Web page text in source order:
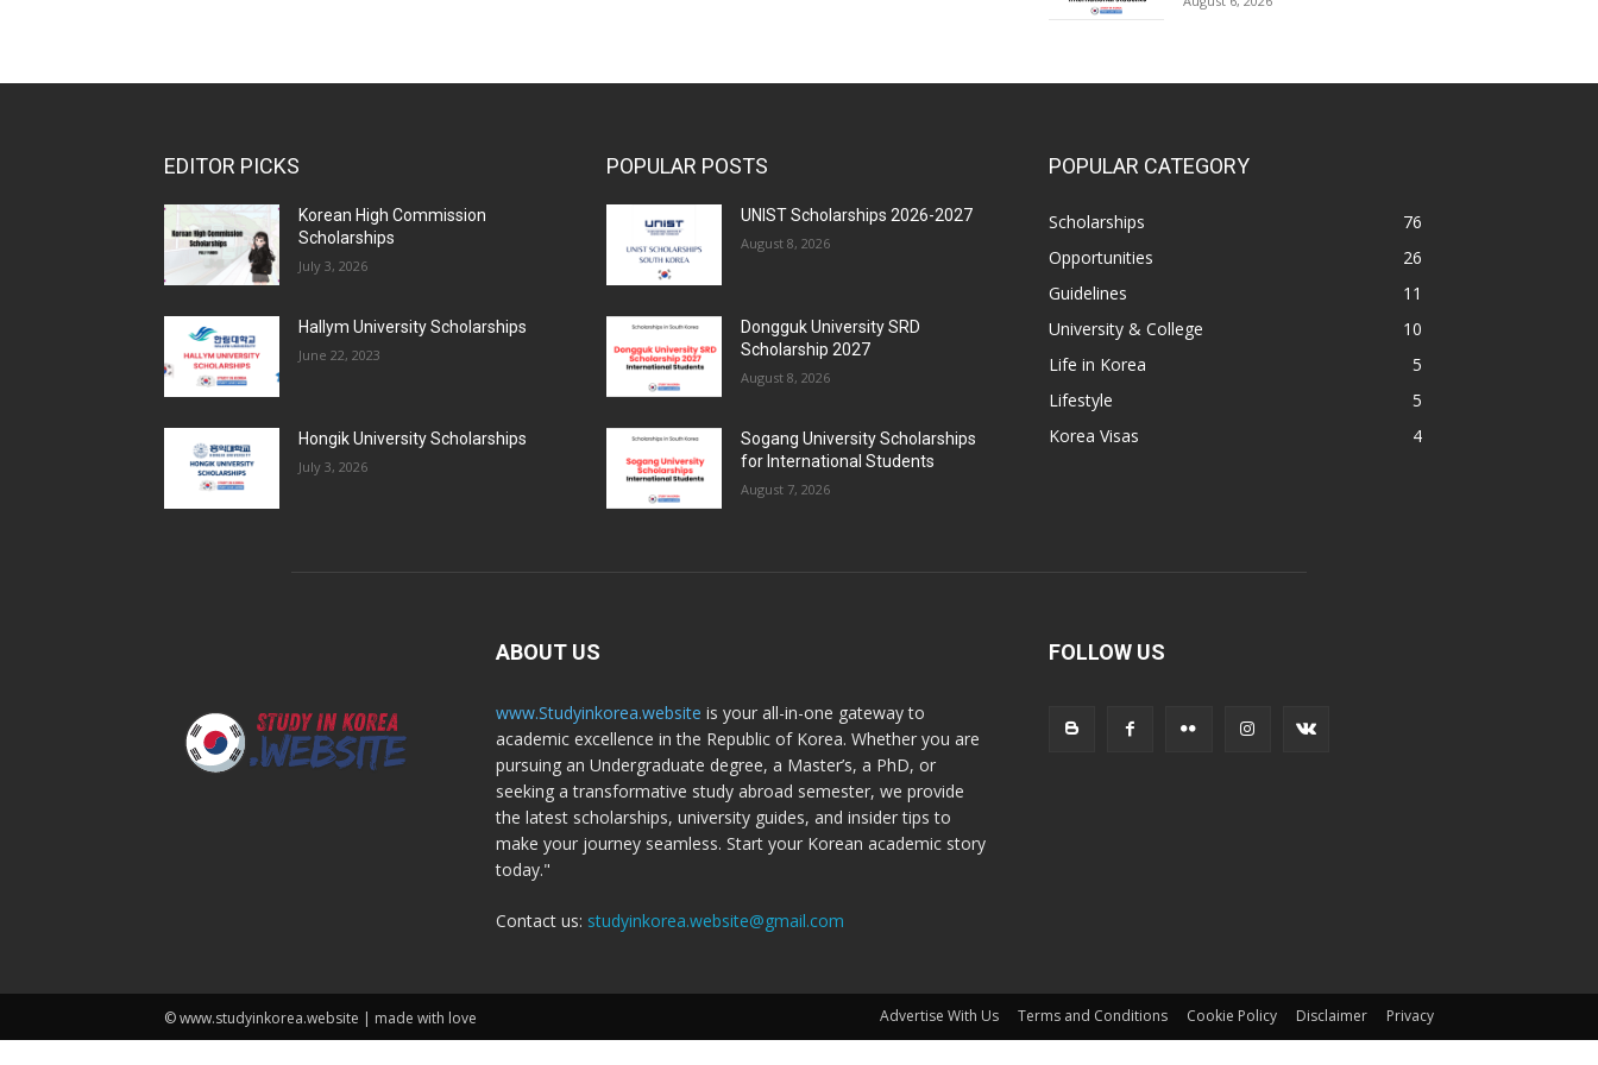
EDITOR PICKS
Korean High Commission
Scholarships
July 3, 2026
Hallym University Scholarships
June 22, 2023
Hongik University Scholarships
July 3, 2026
POPULAR POSTS
UNIST Scholarships 2026-2027
August 8, 2026
Dongguk University SRD
Scholarship 2027
August 8, 2026
Sogang University Scholarships
for International Students
August 7, 2026
POPULAR CATEGORY
Scholarships
76
Opportunities
26
Guidelines
11
University & College
10
Life in Korea
5
Lifestyle
5
Korea Visas
4
ABOUT US
www.Studyinkorea.website is your all-in-one gateway to
academic excellence in the Republic of Korea. Whether you are
pursuing an Undergraduate degree, a Master’s, a PhD, or
seeking a transformative study abroad semester, we provide
the latest scholarships, university guides, and insider tips to
make your journey seamless. Start your Korean academic story
today."
Contact us: studyinkorea.website@gmail.com
FOLLOW US
© www.studyinkorea.website | made with love Advertise With Us Terms and Conditions Cookie Policy Disclaimer Privacy